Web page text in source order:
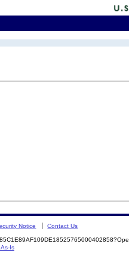
Notice Contact Us
Is